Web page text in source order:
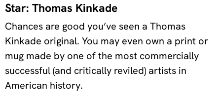
Star: Thomas Kinkade
Chances are good you’ve seen a Thomas
Kinkade original. You may even own a print or
mug made by one of the most commercially
successful (and critically reviled) artists in
American history.